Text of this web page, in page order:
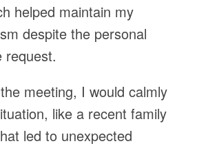
helped maintain my
despite the personal
request.
meeting, I would calmly
like a recent family
led to unexpected